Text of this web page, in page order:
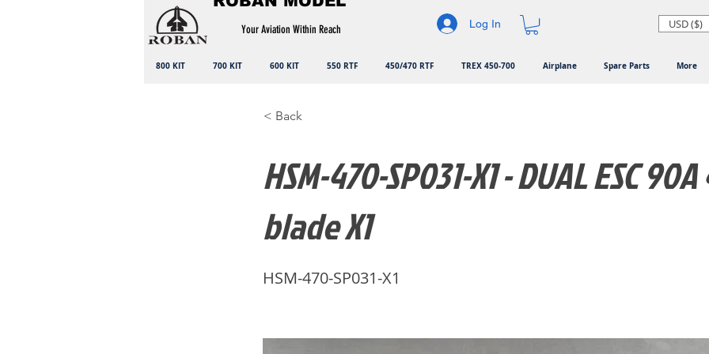
Your Aviation Within Reach Log In USD ($)
800 KIT 700 KIT 600 KIT 550 RTF 450/470 RTF TREX 450-700 Airplane Spare Parts More
< Back
HSM-470-SP031-X1 - DUAL ESC 90A
blade X1
HSM-470-SP031-X1